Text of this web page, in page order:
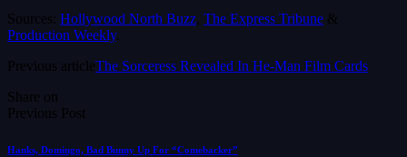
Sources: Hollywood North Buzz The Express Tribune &
Production Weekly.
Previous articleThe Sorceress Revealed In He-Man Film Cards
Share on
Previous Post
Hanks, Domingo, Bad Bunny Up For “Comebacker”